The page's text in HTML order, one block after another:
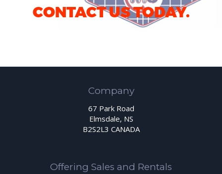
CONTACT US TODAY.
Company
67 Park Road
Elmsdale, NS
B2S2L3 CANADA
Offering Sales and Rentals